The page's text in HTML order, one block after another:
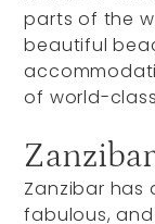
parts of the
beautiful
of world-
Zanzibar has
fabulous,